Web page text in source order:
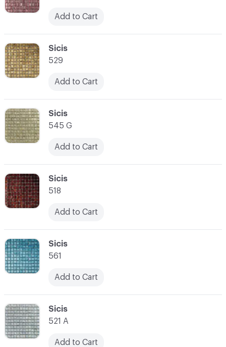
C-000014
Sicis
518
Add to Cart
C-000013
Sicis
545 G
Add to Cart
C-000012
Sicis
529
Add to Cart
Add to Cart
C-000016
Sicis
521 A
Add to Cart
C-000015
Sicis
561
Add to Cart